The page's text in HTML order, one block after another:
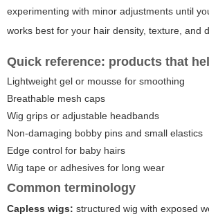
experimenting with minor adjustments until
works best for your hair density, texture, and
Quick reference: products that
Lightweight gel or mousse for smoothing
Breathable mesh caps
Wig grips or adjustable headbands
Non-damaging bobby pins and small elastics
Edge control for baby hairs
Wig tape or adhesives for long wear
Common terminology
Capless wigs: structured wig with exposed